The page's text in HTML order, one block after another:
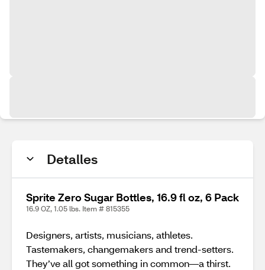
Detalles
Sprite Zero Sugar Bottles, 16.9 fl oz, 6 Pack
16.9 OZ, 1.05 lbs. Item # 815355
Designers, artists, musicians, athletes.
Tastemakers, changemakers and trend-setters.
They’ve all got something in common—a thirst.